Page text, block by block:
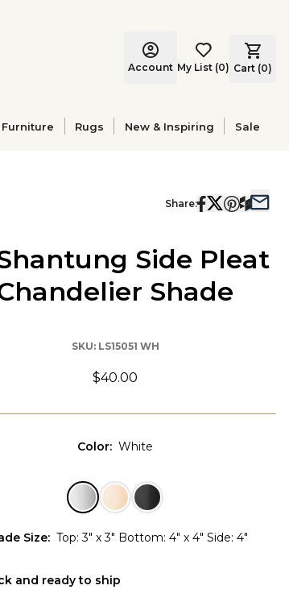
Account My List (0) Cart (0)
Furniture Rugs New & Inspiring Sale
Share:
Side Pleat
Shade
SKU: LS15051 WH
$40.00
Color: White
Size: Top: 3" x 3" Bottom: 4" x 4" Side: 4"
and ready to ship